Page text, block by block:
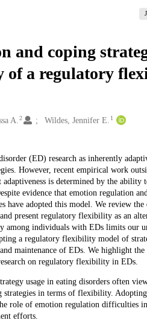
and coping
of a regulatory
A. 2 Wildes, Jennifer E. 1
(ED) research as inherently
However, recent empirical work
is determined by the
evidence that emotion regulation
adopted this model. We review the
present regulatory flexibility as an
among individuals with EDs limits our
a regulatory flexibility model of
maintenance of EDs. We highlight
on regulatory flexibility in EDs.
usage in eating disorders often
strategies in terms of flexibility.
role of emotion regulation difficulties
efforts.